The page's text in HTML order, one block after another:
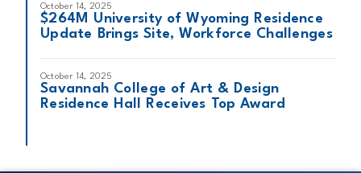
October 14, 2025
$264M University of Wyoming Residence
Update Brings Site, Workforce Challenges
October 14, 2025
Savannah College of Art & Design
Residence Hall Receives Top Award